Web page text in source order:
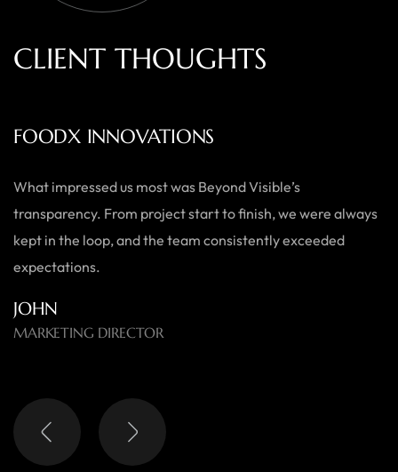
CLIENT THOUGHTS
AUSTRALIAN HOME GOODS
Thanks to Beyond Visible, we’ve seen a significant boost in
both our online sales and brand visibility. Their expert
guidance and design solutions have made a noticeable
difference.